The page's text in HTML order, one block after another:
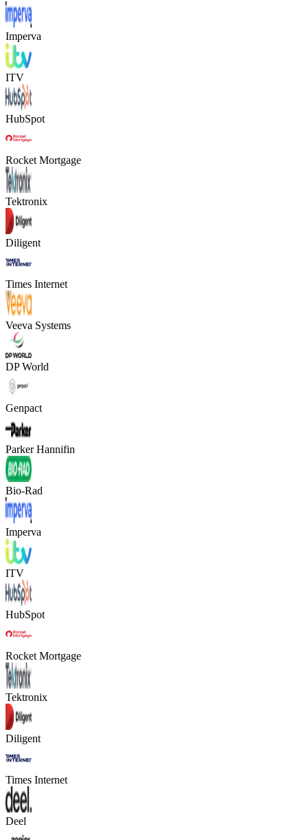
Imperva
ITV
HubSpot
Rocket Mortgage
Tektronix
Diligent
Times Internet
Veeva Systems
DP World
Genpact
Parker Hannifin
Bio-Rad
Imperva
ITV
HubSpot
Rocket Mortgage
Tektronix
Diligent
Times Internet
Deel